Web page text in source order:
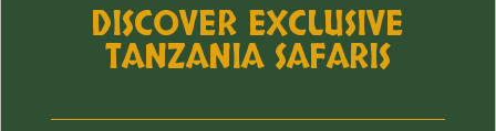
DISCOVER EXCLUSIVE
TANZANIA SAFARIS